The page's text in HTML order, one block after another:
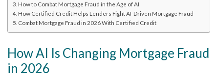
How to Combat Mortgage Fraud in the Age of AI
How Certified Credit Helps Lenders Fight AI-Driven Mortgage Fraud
Combat Mortgage Fraud in 2026 With Certified Credit
How AI Is Changing Mortgage Fraud
in 2026